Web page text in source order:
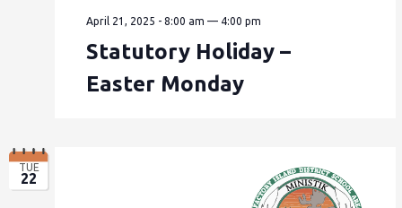
April 21, 2025 - 8:00 am — 4:00 pm
Statutory Holiday –
Easter Monday
TUE
22